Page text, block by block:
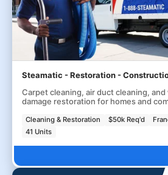
Steamatic - Restoration -
Carpet cleaning, air duct cleaning,
damage restoration for homes and
Cleaning & Restoration $50k Req'd
41 Units